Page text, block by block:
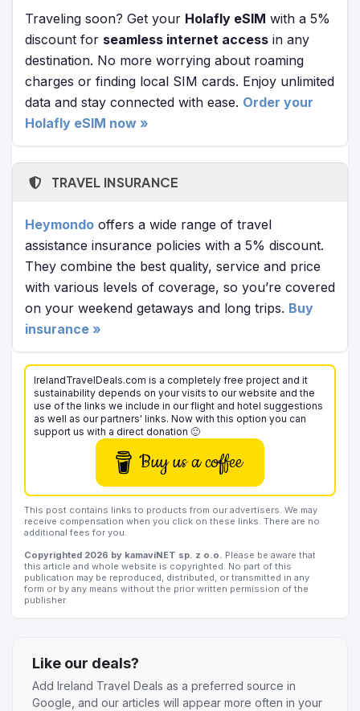
Traveling soon? Get your Holafly eSIM with a 5%
discount for seamless internet access in any
destination. No more worrying about roaming
charges or finding local SIM cards. Enjoy unlimited
data and stay connected with ease. Order your
Holafly eSIM now »
TRAVEL INSURANCE
Heymondo offers a wide range of travel
assistance insurance policies with a 5% discount.
They combine the best quality, service and price
with various levels of coverage, so you’re covered
on your weekend getaways and long trips. Buy
insurance »
IrelandTravelDeals.com is a completely free project and it
sustainability depends on your visits to our website and the
use of the links we include in our flight and hotel suggestions
as well as our partners' links. Now with this option you can
support us with a direct donation 🙂
Buy us a coffee
This post contains links to products from our advertisers. We may
receive compensation when you click on these links. There are no
additional fees for you.
Copyrighted 2026 by kamaviNET sp. z o.o.
Please be aware that
this article and whole website is copyrighted. No part of this
publication may be reproduced, distributed, or transmitted in any
form or by any means without the prior written permission of the
publisher.
Like our deals?
Add Ireland Travel Deals as a preferred source in
Google, and our articles will appear more often in your